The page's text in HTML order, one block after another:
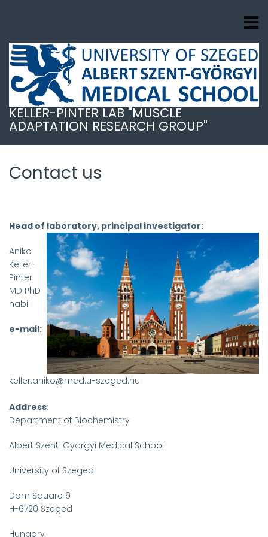
KELLER-PINTER LAB "MUSCLE
ADAPTATION RESEARCH GROUP"
Contact us
Head of laboratory, principal investigator:
Aniko
Keller-
Pinter
MD PhD
habil
e-mail:
keller.aniko@med.u-szeged.hu
Address:
Department of Biochemistry
Albert Szent-Gyorgyi Medical School
University of Szeged
Dom Square 9
H-6720 Szeged
Hungary